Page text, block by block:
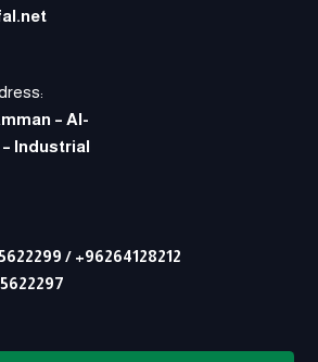
– Al-
Industrial
/ +96264128212